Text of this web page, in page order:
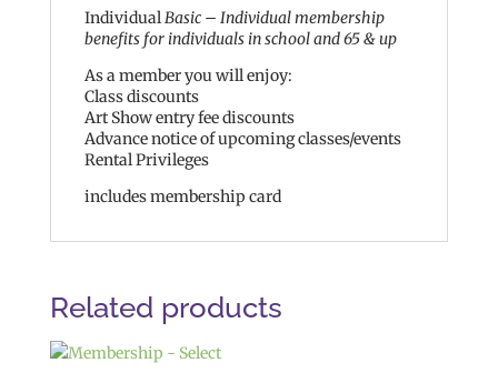
IndividualBasic – Individual membership
benefits for individuals in school and 65 & up
As a member you will enjoy:
Class discounts
Art Show entry fee discounts
Advance notice of upcoming classes/events
Rental Privileges
includes membership card
Related products